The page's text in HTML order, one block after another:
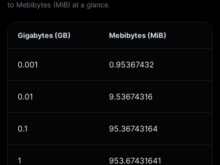
to Mebibytes (MiB) at a glance.
Gigabytes (GB) Mebibytes (MiB)
0.001 0.95367432
0.01 9.53674316
0.1 95.36743164
1 953.67431641